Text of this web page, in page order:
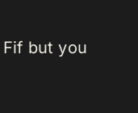
but you